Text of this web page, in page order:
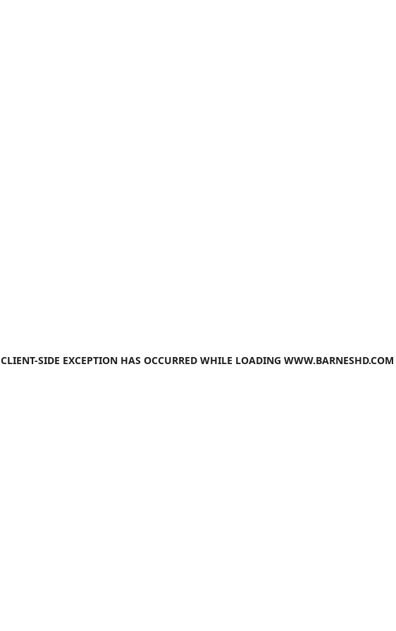
CLIENT-SIDE EXCEPTION HAS OCCURRED WHILE LOADING WWW.BARNESHD.COM